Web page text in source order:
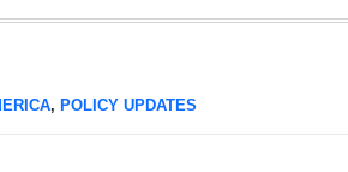
, POLICY UPDATES